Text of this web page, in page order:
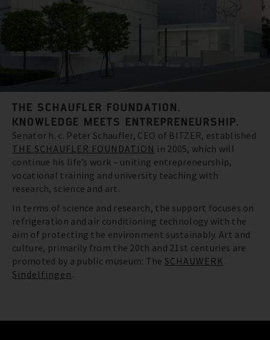
THE SCHAUFLER FOUNDATION.
KNOWLEDGE MEETS ENTREPRENEURSHIP.
Senator h. c. Peter Schaufler, CEO of BITZER, established
THE SCHAUFLER FOUNDATION in 2005, which will
continue his life’s work – uniting entrepreneurship,
vocational training and university teaching with
research, science and art.
In terms of science and research, the support focuses on
refrigeration and air conditioning technology with the
aim of protecting the environment sustainably. Art and
culture, primarily from the 20th and 21st centuries are
promoted by a public museum: The SCHAUWERK
Sindelfingen.